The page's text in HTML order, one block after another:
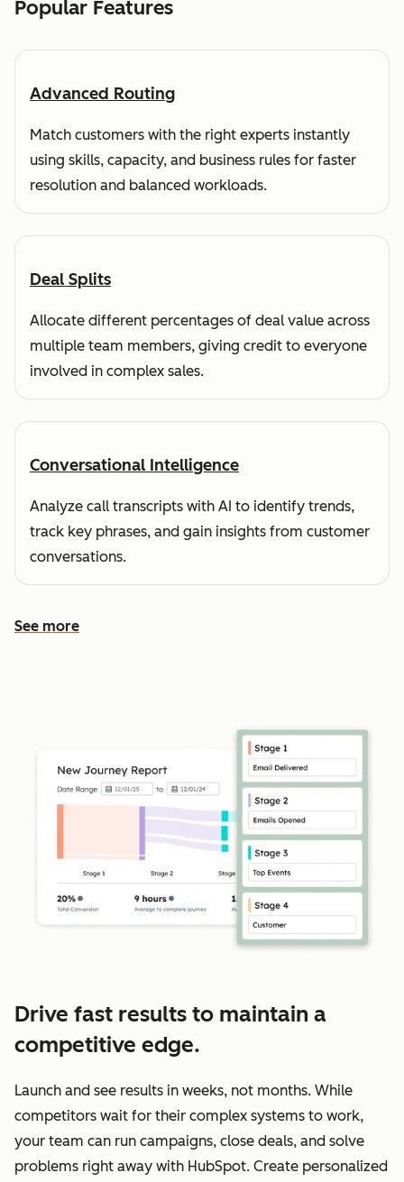
Popular Features
Advanced Routing
Match customers with the right experts instantly
using skills, capacity, and business rules for faster
resolution and balanced workloads.
Deal Splits
Allocate different percentages of deal value across
multiple team members, giving credit to everyone
involved in complex sales.
Conversational Intelligence
Analyze call transcripts with AI to identify trends,
track key phrases, and gain insights from customer
conversations.
See more
See more features
Drive fast results to maintain a
competitive edge.
Launch and see results in weeks, not months. While
competitors wait for their complex systems to work,
your team can run campaigns, close deals, and solve
problems right away with HubSpot. Create personalized